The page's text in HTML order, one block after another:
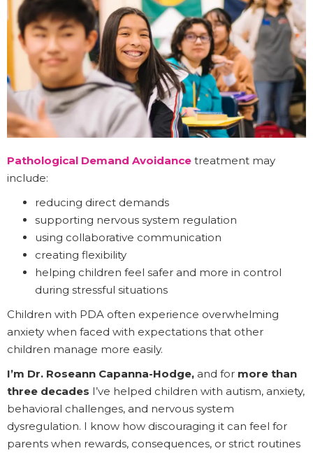
Pathological Demand Avoidance treatment may
include:
reducing direct demands
supporting nervous system regulation
using collaborative communication
creating flexibility
helping children feel safer and more in control
during stressful situations
Children with PDA often experience overwhelming
anxiety when faced with expectations that other
children manage more easily.
I’m Dr. Roseann Capanna-Hodge, and for more than
three decades I’ve helped children with autism, anxiety,
behavioral challenges, and nervous system
dysregulation. I know how discouraging it can feel for
parents when rewards, consequences, or strict routines